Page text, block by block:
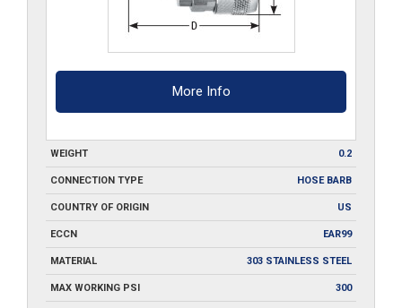
More Info
WEIGHT 0.2
CONNECTION TYPE HOSE BARB
COUNTRY OF ORIGIN US
ECCN EAR99
MATERIAL 303 STAINLESS STEEL
MAX WORKING PSI 300